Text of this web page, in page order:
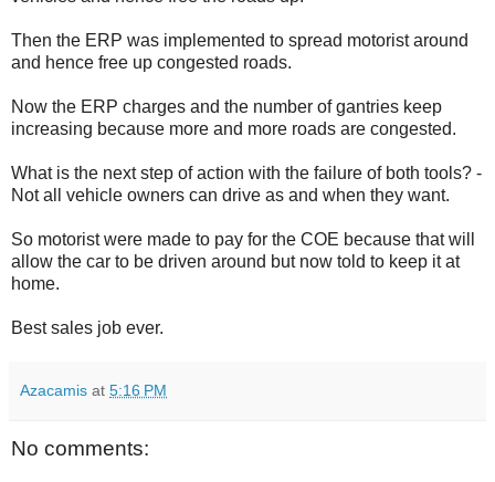
Then the ERP was implemented to spread motorist around
and hence free up congested roads.
Now the ERP charges and the number of gantries keep
increasing because more and more roads are congested.
What is the next step of action with the failure of both tools? -
Not all vehicle owners can drive as and when they want.
So motorist were made to pay for the COE because that will
allow the car to be driven around but now told to keep it at
home.
Best sales job ever.
Azacamis at 5:16 PM
No comments: